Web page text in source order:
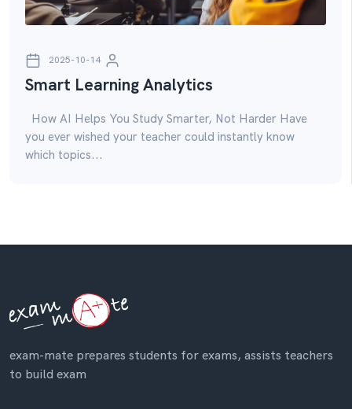
2025-10-14
Smart Learning Analytics
How AI Helps You Study Smarter, Not Harder Have
you ever wished your teacher could instantly know
which topics...
exam-mate prepares students for exams, assists teachers
to build exam